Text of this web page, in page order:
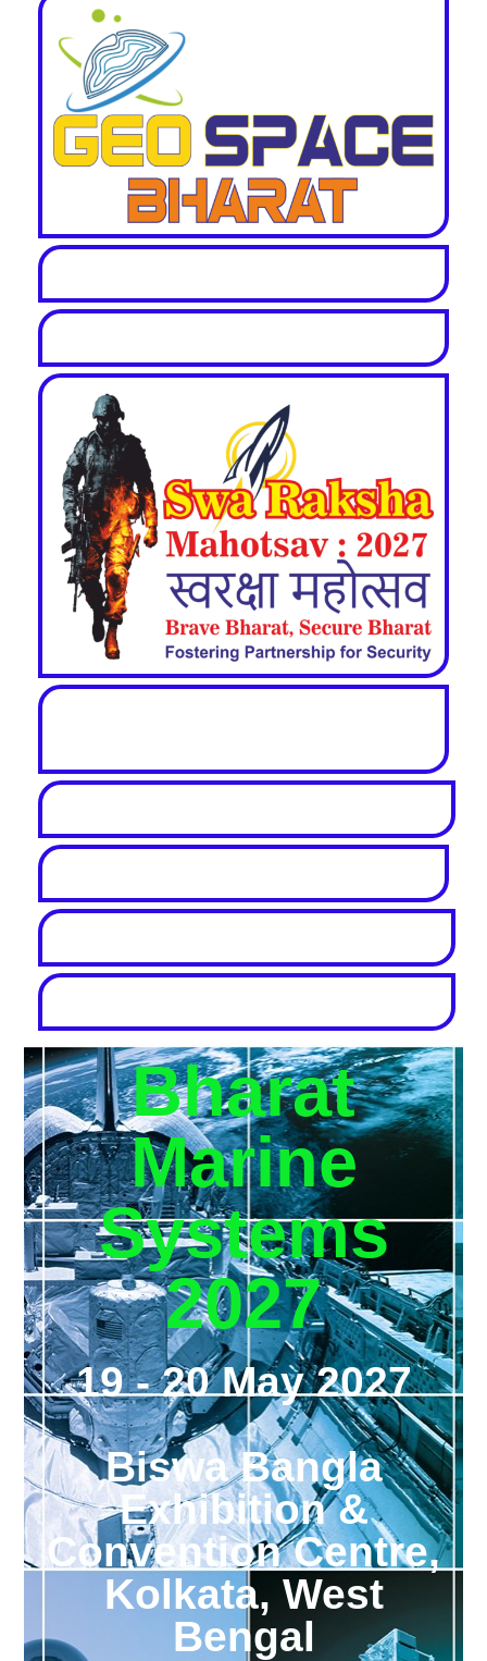
Bharat
Marine
Systems
2027
19 - 20 May 2027
Biswa Bangla
Exhibition &
Convention Centre,
Kolkata, West
Bengal